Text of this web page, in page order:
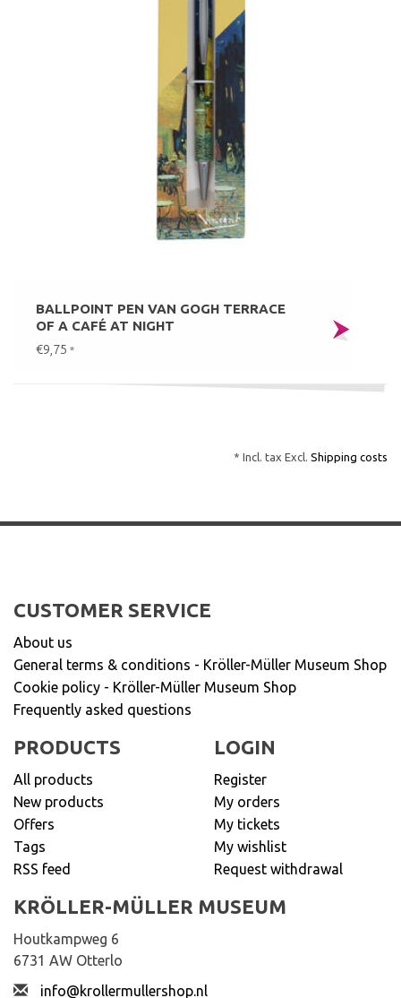
BALLPOINT PEN VAN GOGH TERRACE
OF A CAFÉ AT NIGHT
€9,75 *
* Incl. tax Excl. Shipping costs
CUSTOMER SERVICE
About us
General terms & conditions - Kröller-Müller Museum Shop
Cookie policy - Kröller-Müller Museum Shop
Frequently asked questions
PRODUCTS
All products
New products
Offers
Tags
RSS feed
LOGIN
Register
My orders
My tickets
My wishlist
Request withdrawal
KRÖLLER-MÜLLER MUSEUM
Houtkampweg 6
6731 AW Otterlo
info@krollermullershop.nl